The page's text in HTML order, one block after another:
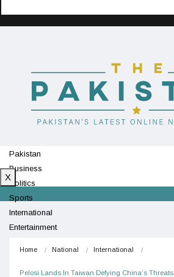
Pakistan
Business
Politics
Sports
International
Entertainment
X
Home National International
Pelosi Lands In Taiwan Defying China’s Threats